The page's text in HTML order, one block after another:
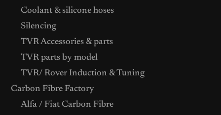
Coolant & silicone hoses
Silencing
TVR Accessories & parts
TVR parts by model
TVR/ Rover Induction & Tuning
Carbon Fibre Factory
Alfa / Fiat Carbon Fibre